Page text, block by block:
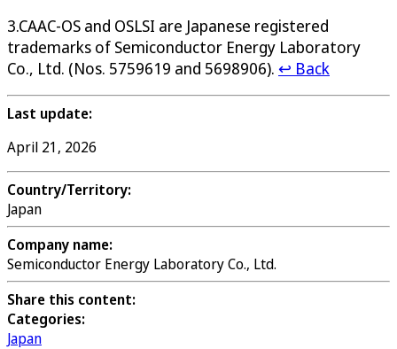
3.CAAC-OS and OSLSI are Japanese registered
trademarks of Semiconductor Energy Laboratory
Co., Ltd. (Nos. 5759619 and 5698906). ↩ Back
Last update:
April 21, 2026
Country/Territory:
Japan
Company name:
Semiconductor Energy Laboratory Co., Ltd.
Share this content:
Categories:
Japan